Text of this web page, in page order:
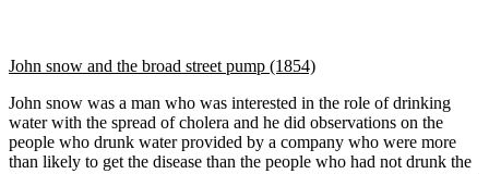
John snow and the broad street pump (1854)
John snow was a man who was interested in the role of drinking
water with the spread of cholera and he did observations on the
people who drunk water provided by a company who were more
than likely to get the disease than the people who had not drunk the